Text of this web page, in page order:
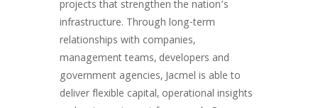
projects that strengthen the nation’s
infrastructure. Through long-term
relationships with companies,
management teams, developers and
government agencies, Jacmel is able to
deliver flexible capital, operational insights